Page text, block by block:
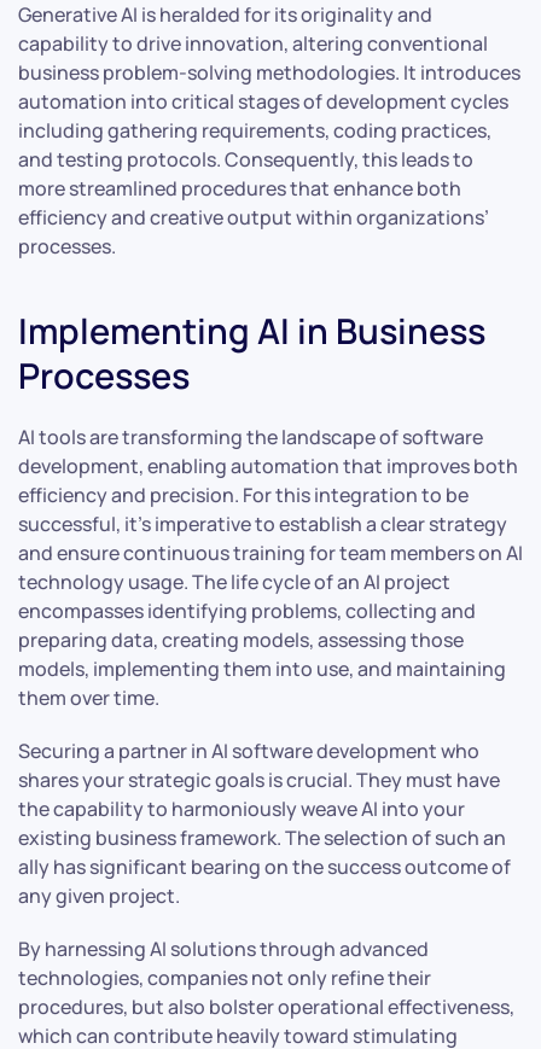
Generative AI is heralded for its originality and
capability to drive innovation, altering conventional
business problem-solving methodologies. It introduces
automation into critical stages of development cycles
including gathering requirements, coding practices,
and testing protocols. Consequently, this leads to
more streamlined procedures that enhance both
efficiency and creative output within organizations’
processes.
Implementing AI in Business
Processes
AI tools are transforming the landscape of software
development, enabling automation that improves both
efficiency and precision. For this integration to be
successful, it’s imperative to establish a clear strategy
and ensure continuous training for team members on AI
technology usage. The life cycle of an AI project
encompasses identifying problems, collecting and
preparing data, creating models, assessing those
models, implementing them into use, and maintaining
them over time.
Securing a partner in AI software development who
shares your strategic goals is crucial. They must have
the capability to harmoniously weave AI into your
existing business framework. The selection of such an
ally has significant bearing on the success outcome of
any given project.
By harnessing AI solutions through advanced
technologies, companies not only refine their
procedures, but also bolster operational effectiveness,
which can contribute heavily toward stimulating